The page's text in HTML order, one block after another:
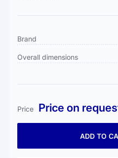
More
Information
Brand
Overall dimensions
Price Price on
ADD TO